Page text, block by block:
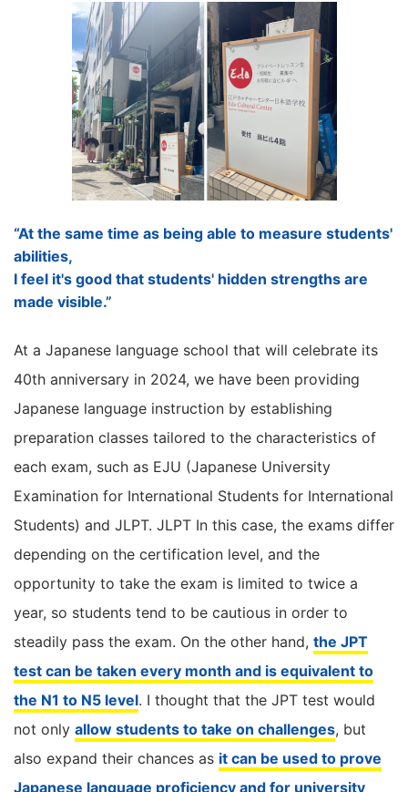
“At the same time as being able to measure students'
abilities,
I feel it's good that students' hidden strengths are
made visible.”
At a Japanese language school that will celebrate its
40th anniversary in 2024, we have been providing
Japanese language instruction by establishing
preparation classes tailored to the characteristics of
each exam, such as EJU (Japanese University
Examination for International Students for International
Students) and JLPT. JLPT In this case, the exams differ
depending on the certification level, and the
opportunity to take the exam is limited to twice a
year, so students tend to be cautious in order to
steadily pass the exam. On the other hand, the JPT
test can be taken every month and is equivalent to
the N1 to N5 level. I thought that the JPT test would
not only allow students to take on challenges, but
also expand their chances as it can be used to prove
Japanese language proficiency and for university